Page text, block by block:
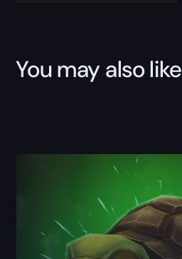
You may also like